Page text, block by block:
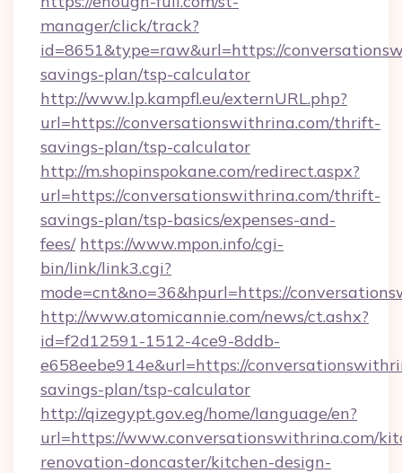
manager/click/track?
id=8651&type=raw&url=https://
savings-plan/tsp-calculator
http://www.lp.kampfl.eu/externURL.php?
url=https://conversationswithrina.com/thrift-
savings-plan/tsp-calculator
http://m.shopinspokane.com/redirect.aspx?
url=https://conversationswithrina.com/thrift-
savings-plan/tsp-basics/expenses-and-
fees/ https://www.mpon.info/cgi-
bin/link/link3.cgi?
mode=cnt&no=36&hpurl=https://
http://www.atomicannie.com/news/ct.ashx?
id=f2d12591-1512-4ce9-8ddb-
e658eebe914e&url=https://
savings-plan/tsp-calculator
http://qizegypt.gov.eg/home/language/en?
url=https://www.conversationswithrina.com/
renovation-doncaster/kitchen-design-